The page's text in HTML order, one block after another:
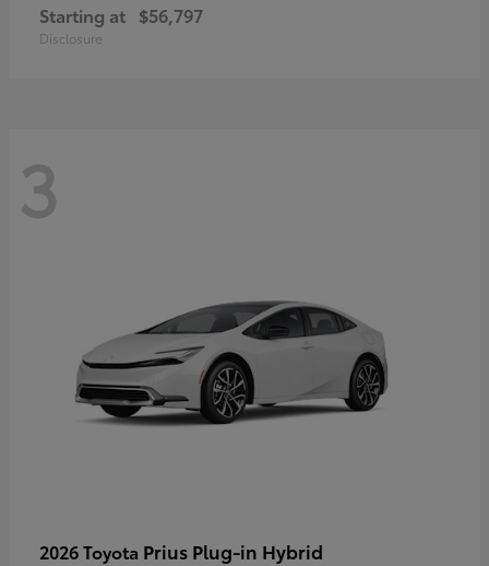
Starting at $56,797
Disclosure
3
2026 Toyota Prius Plug-in Hybrid